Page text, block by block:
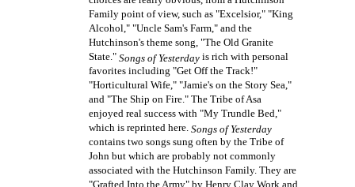
Family point of view, such as "Excelsior," "King
Alcohol," "Uncle Sam's Farm," and the
Hutchinson's theme song, "The Old Granite
State." Songs of Yesterday is rich with personal
favorites including "Get Off the Track!"
"Horticultural Wife," "Jamie's on the Story Sea,"
and "The Ship on Fire." The Tribe of Asa
enjoyed real success with "My Trundle Bed,"
which is reprinted here. Songs of Yesterday
contains two songs sung often by the Tribe of
John but which are probably not commonly
associated with the Hutchinson Family. They are